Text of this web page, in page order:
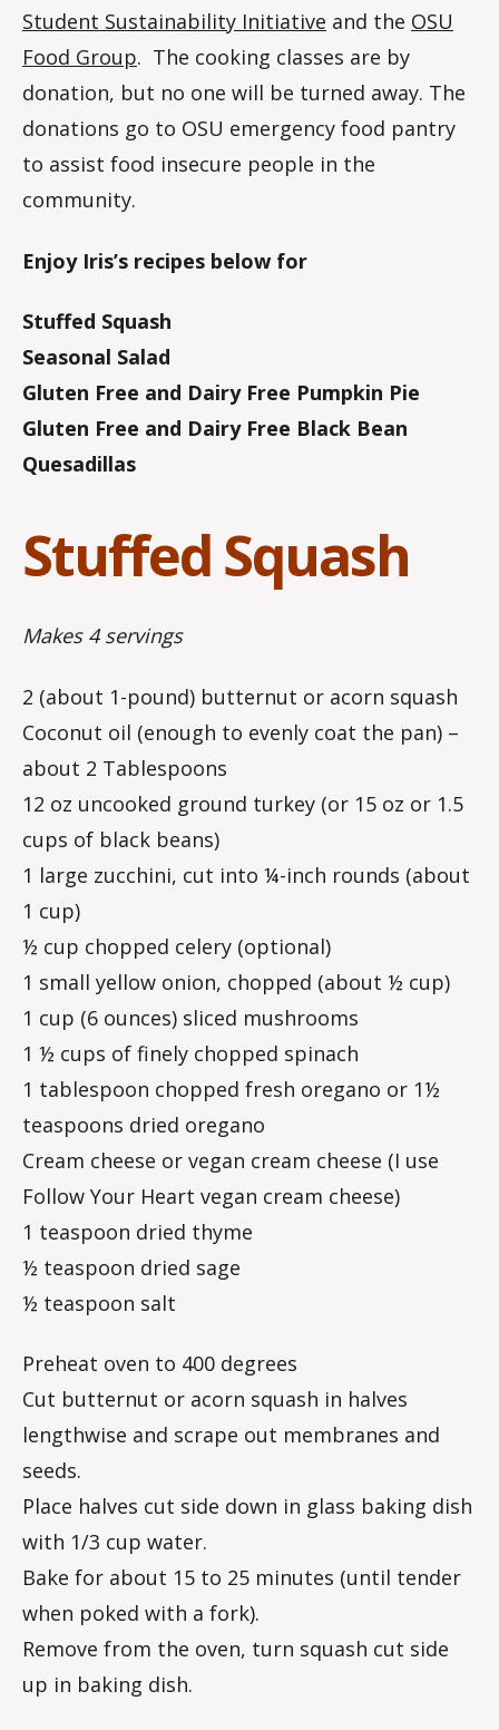
Student Sustainability Initiative and the OSU
Food Group. The cooking classes are by
donation, but no one will be turned away. The
donations go to OSU emergency food pantry
to assist food insecure people in the
community.
Enjoy Iris’s recipes below for
Stuffed Squash
Seasonal Salad
Gluten Free and Dairy Free Pumpkin Pie
Gluten Free and Dairy Free Black Bean
Quesadillas
Stuffed Squash
Makes 4 servings
2 (about 1-pound) butternut or acorn squash
Coconut oil (enough to evenly coat the pan) –
about 2 Tablespoons
12 oz uncooked ground turkey (or 15 oz or 1.5
cups of black beans)
1 large zucchini, cut into ¼-inch rounds (about
1 cup)
½ cup chopped celery (optional)
1 small yellow onion, chopped (about ½ cup)
1 cup (6 ounces) sliced mushrooms
1 ½ cups of finely chopped spinach
1 tablespoon chopped fresh oregano or 1½
teaspoons dried oregano
Cream cheese or vegan cream cheese (I use
Follow Your Heart vegan cream cheese)
1 teaspoon dried thyme
½ teaspoon dried sage
½ teaspoon salt
Preheat oven to 400 degrees
Cut butternut or acorn squash in halves
lengthwise and scrape out membranes and
seeds.
Place halves cut side down in glass baking dish
with 1/3 cup water.
Bake for about 15 to 25 minutes (until tender
when poked with a fork).
Remove from the oven, turn squash cut side
up in baking dish.